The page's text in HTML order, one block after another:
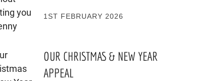
1ST FEBRUARY 2026
OUR CHRISTMAS & NEW YEAR
APPEAL